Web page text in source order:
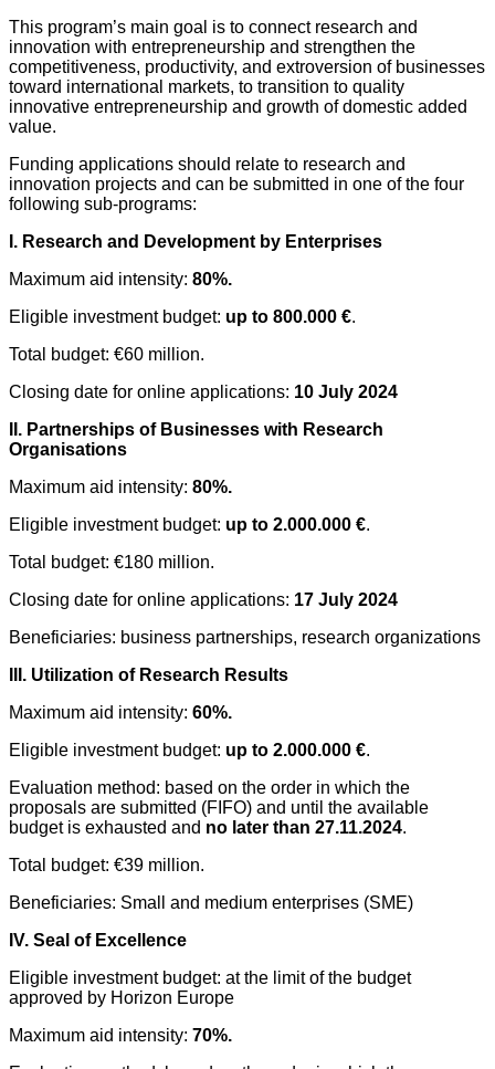
This program’s main goal is to connect research and
innovation with entrepreneurship and strengthen the
competitiveness, productivity, and extroversion of businesses
toward international markets, to transition to quality
innovative entrepreneurship and growth of domestic added
value.
Funding applications should relate to research and
innovation projects and can be submitted in one of the four
following sub-programs:
I. Research and Development by Enterprises
Maximum aid intensity: 80%.
Eligible investment budget: up to 800.000 €.
Total budget: €60 million.
Closing date for online applications: 10 July 2024
II. Partnerships of Businesses with Research
Organisations
Maximum aid intensity: 80%.
Eligible investment budget: up to 2.000.000 €.
Total budget: €180 million.
Closing date for online applications: 17 July 2024
Beneficiaries: business partnerships, research organizations
III. Utilization of Research Results
Maximum aid intensity: 60%.
Eligible investment budget: up to 2.000.000 €.
Evaluation method: based on the order in which the
proposals are submitted (FIFO) and until the available
budget is exhausted and no later than 27.11.2024.
Total budget: €39 million.
Beneficiaries: Small and medium enterprises (SME)
IV. Seal of Excellence
Eligible investment budget: at the limit of the budget
approved by Horizon Europe
Maximum aid intensity: 70%.